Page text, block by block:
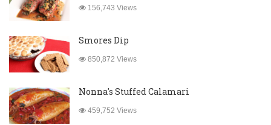
156,743 Views
Smores Dip
850,872 Views
Nonna's Stuffed Calamari
459,752 Views